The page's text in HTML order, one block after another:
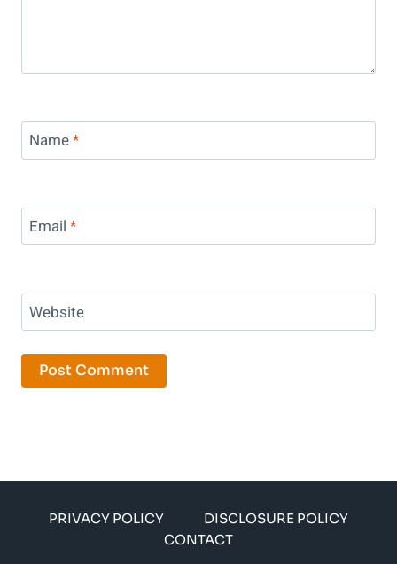
Name*
Email *
Website
PRIVACY POLICY
DISCLOSURE POLICY
CONTACT